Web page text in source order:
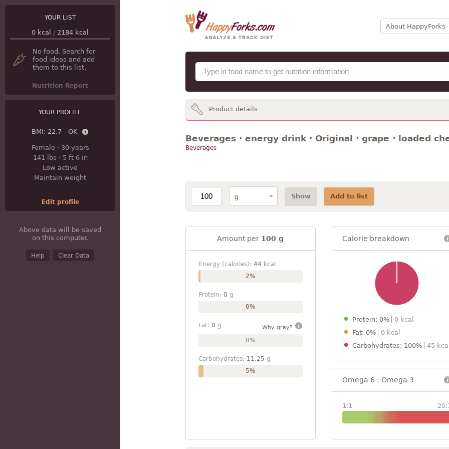
About HappyForks
YOUR LIST
0 kcal / 2184 kcal
No food. Search for
food ideas and add
them to this list.
Nutrition Report
YOUR PROFILE
BMI: 22.7 - OK
Female· 30 years
141 lbs · 5 ft 6 in
Low active
Maintain weight
Edit profile
Above data will be saved
on this computer.
Help Clear Data
Product details
Beverages · energy drink · Original · grape · loaded
Beverages
Show Add to list
Amount per 100 g
Energy (calories): 44 kcal
2%
Protein: 0 g
0%
Fat: 0 g Why gray?
0%
Carbohydrates: 11.25 g
5%
Calorie breakdown
Protein: 0%
0 kcal
Fat: 0%
0 kcal
Carbohydrates: 100%
45
Omega 6 : Omega 3
1:1